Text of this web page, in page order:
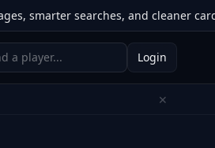
searches, and cleaner card
Login
✕